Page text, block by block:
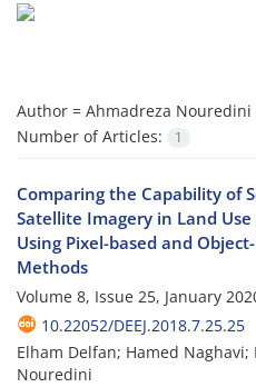
Author = Ahmadreza Nouredini
Number of Articles:
1
Comparing the Capability of
Satellite Imagery in Land
Using Pixel-based and
Methods
Volume 8, Issue 25, January
10.22052/DEEJ.2018.7.25.25
Elham Delfan; Hamed
Nouredini